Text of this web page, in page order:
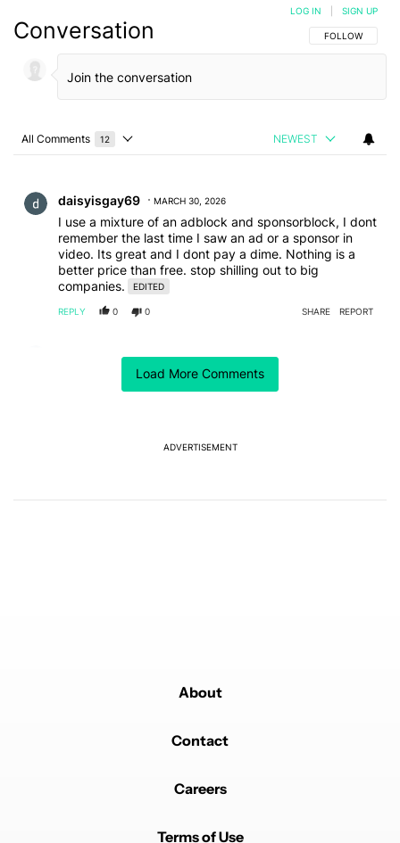
Load More Comments
Conversation FOLLOW THIS
FOLLOW
LOG IN SIGN UP
All Comments 12
Choose a comments filter
NEWEST
daisyisgay69 MARCH 30, 2026
I use a mixture of an adblock and sponsorblock, I dont
remember the last time I saw an ad or a sponsor in
video. Its great and I dont pay a dime. Nothing is a
better price than free. stop shilling out to big
companies.
EDITED
REPLY 0 0 SHARE REPORT
jens.jackowski
Don't forgett: you get rid of youtube ads. The ads that
are professional made and not very anoying.
Absolute Rainbow FEBRUARY 21, 2026
FEBRUARY 18, 2026
Comment by Aaron Cooper.
FEBRUARY 18, 2026
to have sound or music play while my screen is off,
ADVERTISEMENT
About
Contact
Careers
Terms of Use